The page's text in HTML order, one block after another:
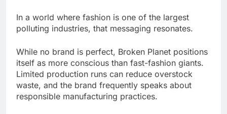
In a world where fashion is one of the largest
polluting industries, that messaging resonates.
While no brand is perfect, Broken Planet positions
itself as more conscious than fast-fashion giants.
Limited production runs can reduce overstock
waste, and the brand frequently speaks about
responsible manufacturing practices.